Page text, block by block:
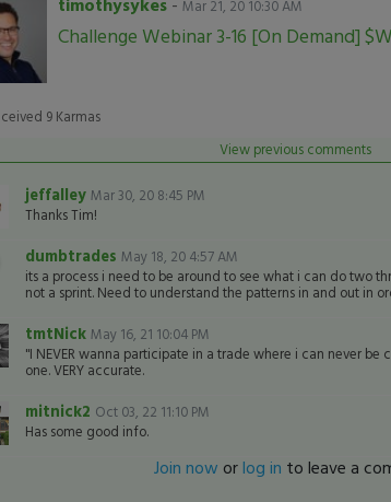
Mar 21, 20 10:30 AM
Challenge Webinar 3-16 [On Demand]
9Karmas
View previous comments
jeffalley Mar 30, 20 8:45 PM
Thanks Tim!
dumbtrades May 18, 20 4:57 AM
its a process i need to be around to see what i can do two
not a sprint. Need to understand the patterns in and out in
tmtNick May 16, 21 10:04 PM
"I NEVER wanna participate in a trade where i can never
one. VERY accurate.
mitnick2 Oct 03, 22 11:10 PM
Has some good info.
Join now orlog in to leave a